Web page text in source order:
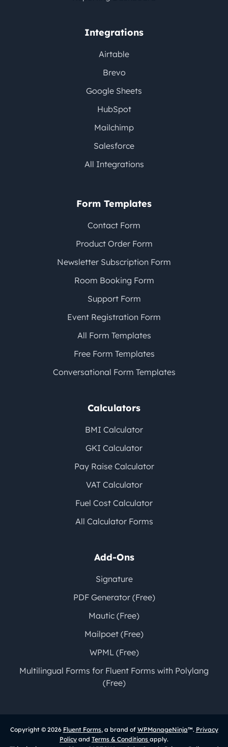
Integrations
Airtable
Brevo
Google Sheets
HubSpot
Mailchimp
Salesforce
All Integrations
Form Templates
Contact Form
Product Order Form
Newsletter Subscription Form
Room Booking Form
Support Form
Event Registration Form
All Form Templates
Free Form Templates
Conversational Form Templates
Calculators
BMI Calculator
GKI Calculator
Pay Raise Calculator
VAT Calculator
Fuel Cost Calculator
All Calculator Forms
Add-Ons
Signature
PDF Generator (Free)
Mautic (Free)
Mailpoet (Free)
WPML (Free)
Multilingual Forms for Fluent Forms with Polylang
(Free)
Copyright © 2026 Fluent Forms, a brand of WPManageNinja™. Privacy
Policy and Terms & Conditions apply.